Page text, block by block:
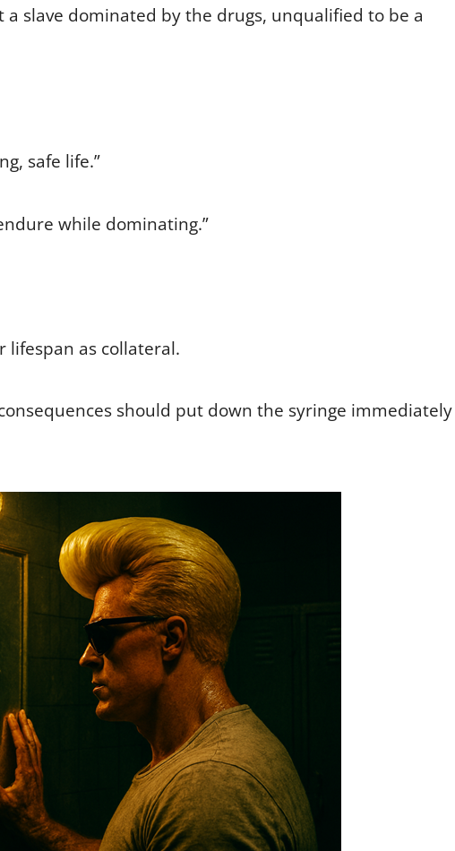
slave dominated by the drugs, unqualified to be a
safe life.”
while dominating.”
lifespan as collateral.
should put down the syringe immediately